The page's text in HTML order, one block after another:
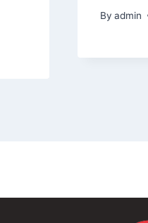
By admin